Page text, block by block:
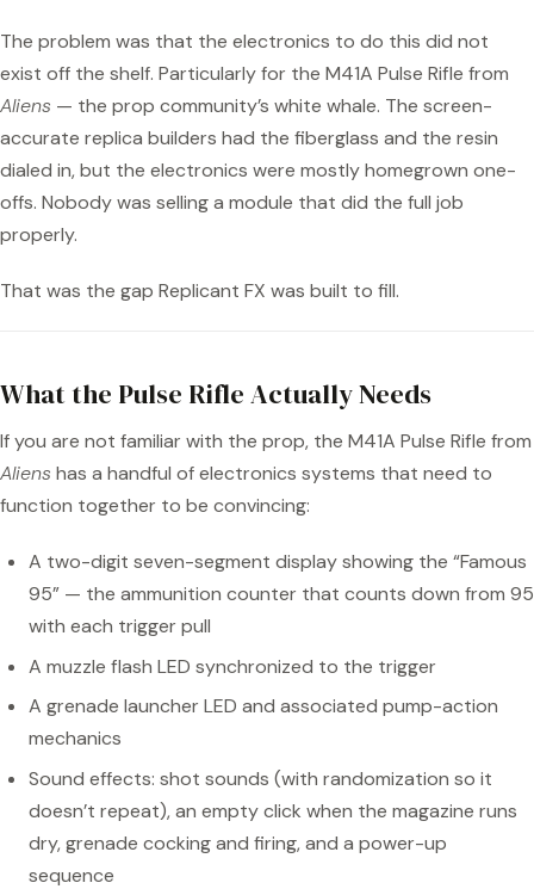
The problem was that the electronics to do this did not
exist off the shelf. Particularly for the M41A Pulse Rifle from
Aliens — the prop community’s white whale. The screen-
accurate replica builders had the fiberglass and the resin
dialed in, but the electronics were mostly homegrown one-
offs. Nobody was selling a module that did the full job
properly.
That was the gap Replicant FX was built to fill.
What the Pulse Rifle Actually Needs
If you are not familiar with the prop, the M41A Pulse Rifle from
Aliens has a handful of electronics systems that need to
function together to be convincing:
A two-digit seven-segment display showing the “Famous
95” — the ammunition counter that counts down from 95
with each trigger pull
A muzzle flash LED synchronized to the trigger
A grenade launcher LED and associated pump-action
mechanics
Sound effects: shot sounds (with randomization so it
doesn’t repeat), an empty click when the magazine runs
dry, grenade cocking and firing, and a power-up
sequence